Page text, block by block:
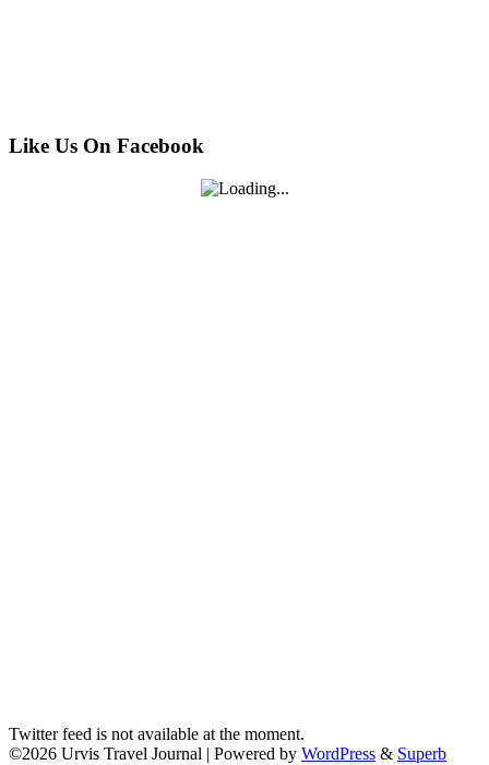
Like Us On Facebook
Twitter feed is not available at the moment.
©2026 Urvis Travel Journal | Powered by WordPress & Superb